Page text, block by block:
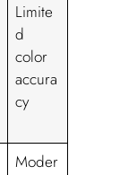
Limite
d
color
accura
cy
Moder